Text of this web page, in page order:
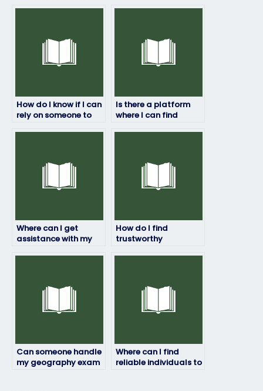
How do I know if I can
rely on someone to
Is there a platform
where I can find
taking services?
Where can I get
assistance with my
How do I find
trustworthy
Can someone handle
my geography exam
Where can I find
reliable individuals to